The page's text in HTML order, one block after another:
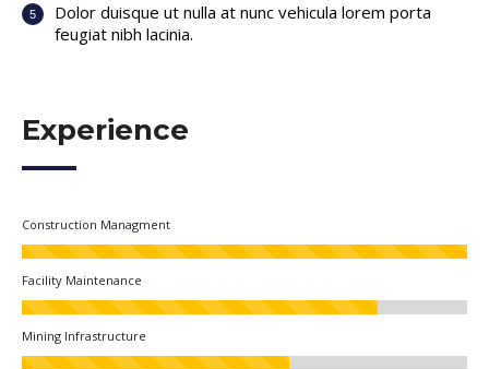
Dolor duisque ut nulla at nunc vehicula lorem porta
feugiat nibh lacinia.
Experience
Construction Managment
Facility Maintenance
Mining Infrastructure